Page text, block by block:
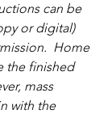
can be
or digital)
Home
the finished
mass
with the